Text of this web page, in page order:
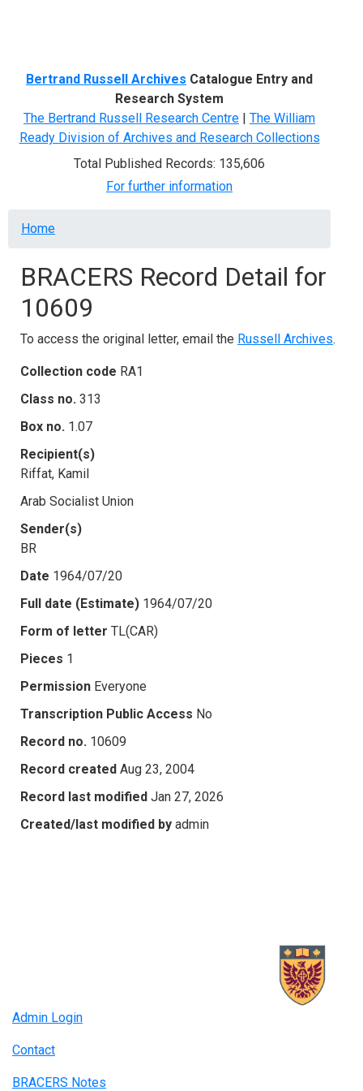
Bertrand Russell Archives Catalogue Entry and
Research System
The Bertrand Russell Research Centre | The William
Ready Division of Archives and Research Collections
Total Published Records: 135,606
For further information
Breadcrumb
Home
BRACERS Record Detail for
10609
To access the original letter, email the Russell Archives.
Collection code RA1
Class no. 313
Box no. 1.07
Recipient(s)
Riffat, Kamil
Arab Socialist Union
Sender(s)
BR
Date 1964/07/20
Full date (Estimate) 1964/07/20
Form of letter TL(CAR)
Pieces 1
Permission Everyone
Transcription Public Access No
Record no. 10609
Record created Aug 23, 2004
Record last modified Jan 27, 2026
Created/last modified by admin
Admin Login
Contact
BRACERS Notes